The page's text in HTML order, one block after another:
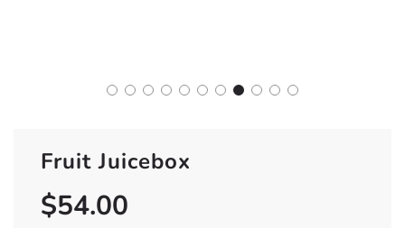
Fruit Juicebox
Sale
price
Regular
price
$54.00